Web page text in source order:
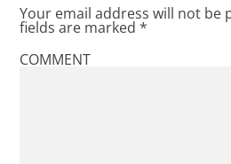
Your email address will not be
fields are marked*
COMMENT